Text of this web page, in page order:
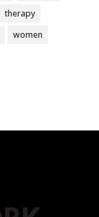
therapy
women